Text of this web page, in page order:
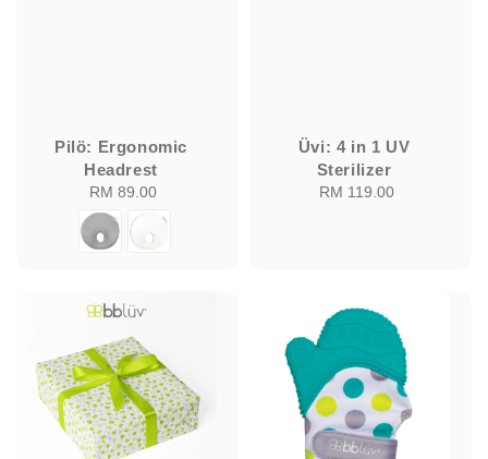
Pilö: Ergonomic
Headrest
Regular
price
RM 89.00
Üvi: 4 in 1 UV
Sterilizer
Regular
RM 119.00